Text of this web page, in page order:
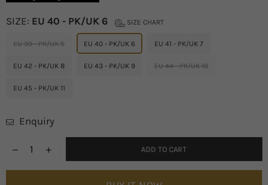
SIZE: EU 40 - PK/UK 6 SIZE CHART
EU 39 - PK/UK 5 EU 40 - PK/UK 6 EU 41 - PK/UK 7
EU 42 - PK/UK 8 EU 43 - PK/UK 9 EU 44 - PK/UK 10
EU 45 - PK/UK 11
Enquiry
ADD TO CART